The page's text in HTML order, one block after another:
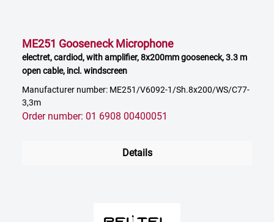
ME251 Gooseneck Microphone
electret, cardiod, with amplifier, 8x200mm gooseneck, 3.3 m
open cable, incl. windscreen
Manufacturer number: ME251/V6092-1/Sh.8x200/WS/C77-
3,3m
Order number: 01 6908 00400051
Details